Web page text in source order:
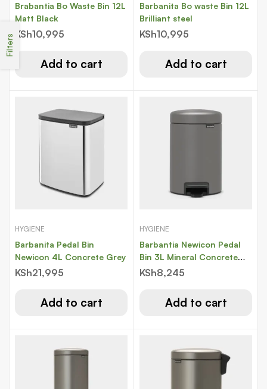
Filters
Brabantia Bo Waste Bin 12L
Matt Black
KSh10,995
Add to cart
Barbanita Bo waste Bin 12L
Brilliant steel
KSh10,995
Add to cart
HYGIENE
Barbanita Pedal Bin
Newicon 4L Concrete Grey
KSh21,995
Add to cart
HYGIENE
Barbantia Newicon Pedal
Bin 3L Mineral Concrete
Grey
KSh8,245
Add to cart